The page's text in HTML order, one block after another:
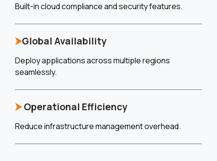
Built-in cloud compliance and security features.
⮞Global Availability
Deploy applications across multiple regions
seamlessly.
⮞Operational Efficiency
Reduce infrastructure management overhead.